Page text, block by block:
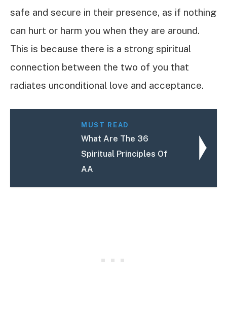
safe and secure in their presence, as if nothing
can hurt or harm you when they are around.
This is because there is a strong spiritual
connection between the two of you that
radiates unconditional love and acceptance.
MUST READ
What Are The 36
Spiritual Principles Of
AA